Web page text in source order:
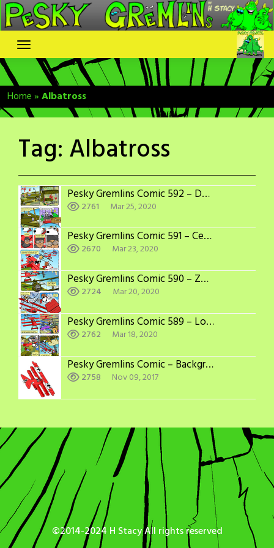
Skip
to
content
Home»Albatross
Tag: Albatross
Pesky Gremlins Comic 592 – Decisions Decisions
2761 Mar 25, 2020
Pesky Gremlins Comic 591 – Center of Attention
2670 Mar 23, 2020
Pesky Gremlins Comic 590 – Zoom and Boom
2724 Mar 20, 2020
Pesky Gremlins Comic 589 – Long Odds
2762 Mar 18, 2020
Pesky Gremlins Comic – Backgrounds: WWI Aircraft Adversaries
2758 Nov 09, 2017
©2014-2024 H Stacy All rights reserved